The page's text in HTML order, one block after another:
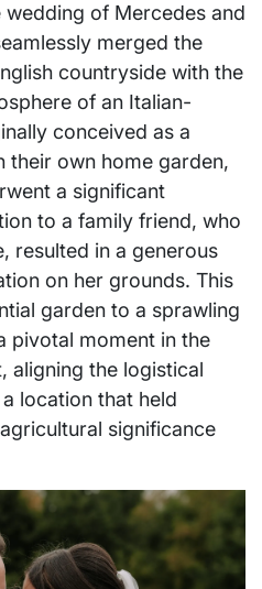
of Mercedes and
merged the
countryside with the
of an Italian-
conceived as a
their own home garden,
a significant
to a family friend, who
resulted in a generous
on her grounds. This
garden to a sprawling
pivotal moment in the
aligning the logistical
location that held
significance